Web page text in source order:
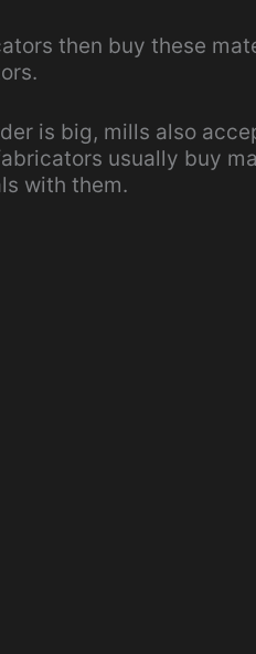
then buy these
is big, mills also
usually buy
with them.